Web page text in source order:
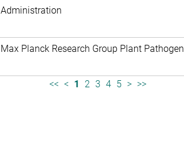
Administration
Max Planck Research Group Plant
<< < 1 2 3 4 5 > >>